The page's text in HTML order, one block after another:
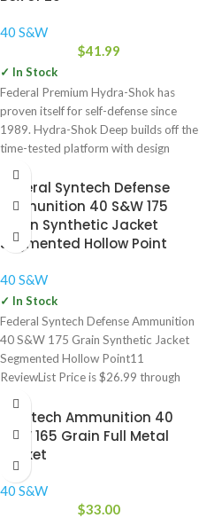
40 S&W
$41.99
✓ In Stock
Federal Premium Hydra-Shok has
proven itself for self-defense since
1989. Hydra-Shok Deep builds off the
time-tested platform with design
Federal Syntech Defense
Ammunition 40 S&W 175
Grain Synthetic Jacket
Segmented Hollow Point
40 S&W
✓ In Stock
Federal Syntech Defense Ammunition
40 S&W 175 Grain Synthetic Jacket
Segmented Hollow Point11
ReviewList Price is $26.99 through
$56.99. Our
Magtech Ammunition 40
S&W 165 Grain Full Metal
Jacket
40 S&W
$33.00